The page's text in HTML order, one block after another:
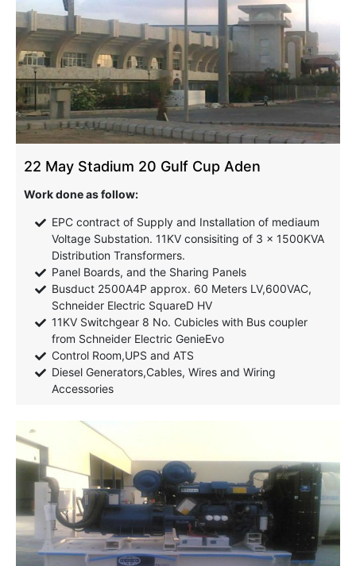
22 May Stadium 20 Gulf Cup Aden
Work done as follow:
EPC contract of Supply and Installation of mediaum
Voltage Substation. 11KV consisiting of 3 x 1500KVA
Distribution Transformers.
Panel Boards, and the Sharing Panels
Busduct 2500A4P approx. 60 Meters LV,600VAC,
Schneider Electric SquareD HV
11KV Switchgear 8 No. Cubicles with Bus coupler
from Schneider Electric GenieEvo
Control Room,UPS and ATS
Diesel Generators,Cables, Wires and Wiring
Accessories